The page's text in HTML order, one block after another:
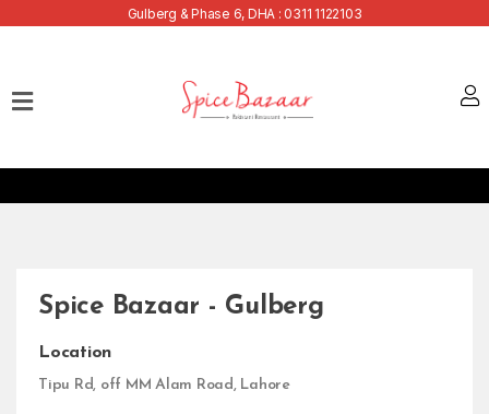
Gulberg & Phase 6, DHA : 0311 1122103
Summer
Contact
Spice Bazaar - Gulberg
Location
Tipu Rd, off MM Alam Road, Lahore